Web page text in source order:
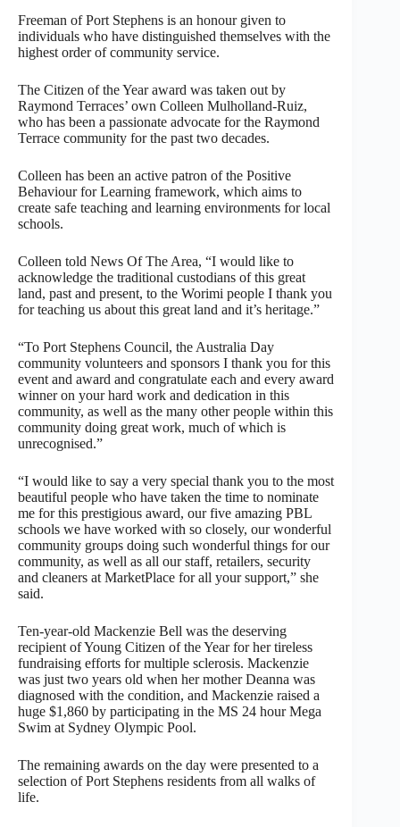
Freeman of Port Stephens is an honour given to
individuals who have distinguished themselves with the
highest order of community service.
The Citizen of the Year award was taken out by
Raymond Terraces’ own Colleen Mulholland-Ruiz,
who has been a passionate advocate for the Raymond
Terrace community for the past two decades.
Colleen has been an active patron of the Positive
Behaviour for Learning framework, which aims to
create safe teaching and learning environments for local
schools.
Colleen told News Of The Area, “I would like to
acknowledge the traditional custodians of this great
land, past and present, to the Worimi people I thank you
for teaching us about this great land and it’s heritage.”
“To Port Stephens Council, the Australia Day
community volunteers and sponsors I thank you for this
event and award and congratulate each and every award
winner on your hard work and dedication in this
community, as well as the many other people within this
community doing great work, much of which is
unrecognised.”
“I would like to say a very special thank you to the most
beautiful people who have taken the time to nominate
me for this prestigious award, our five amazing PBL
schools we have worked with so closely, our wonderful
community groups doing such wonderful things for our
community, as well as all our staff, retailers, security
and cleaners at MarketPlace for all your support,” she
said.
Ten-year-old Mackenzie Bell was the deserving
recipient of Young Citizen of the Year for her tireless
fundraising efforts for multiple sclerosis. Mackenzie
was just two years old when her mother Deanna was
diagnosed with the condition, and Mackenzie raised a
huge $1,860 by participating in the MS 24 hour Mega
Swim at Sydney Olympic Pool.
The remaining awards on the day were presented to a
selection of Port Stephens residents from all walks of
life.